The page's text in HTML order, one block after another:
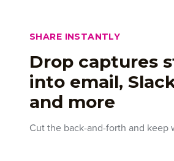
SHARE INSTANTLY
Drop captures
into email,
and more
Cut the back-and-forth and keep